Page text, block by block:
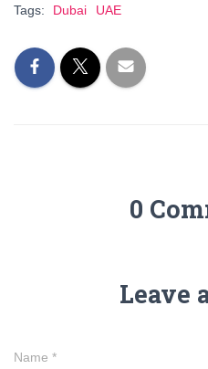
Tags: Dubai UAE
0
Leave
Name *